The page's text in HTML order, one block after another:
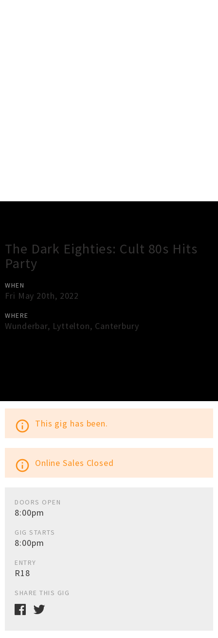
The Dark Eighties: Cult 80s Hits
Party
WHEN
Fri May 20th, 2022
WHERE
Wunderbar, Lyttelton, Canterbury
info_outline This gig has been.
info_outline Online Sales Closed
DOORS OPEN
8:00pm
GIG STARTS
8:00pm
ENTRY
R18
SHARE THIS GIG